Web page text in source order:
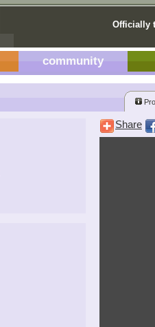
Officially
community
Share